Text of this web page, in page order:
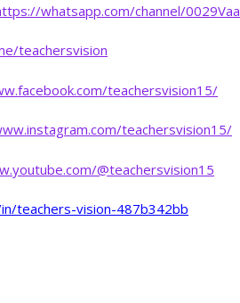
whatsapp.com/channel/
teachersvision
teachersvision15/
teachersvision15/
@teachersvision15
in/teachers-vision-487b342bb